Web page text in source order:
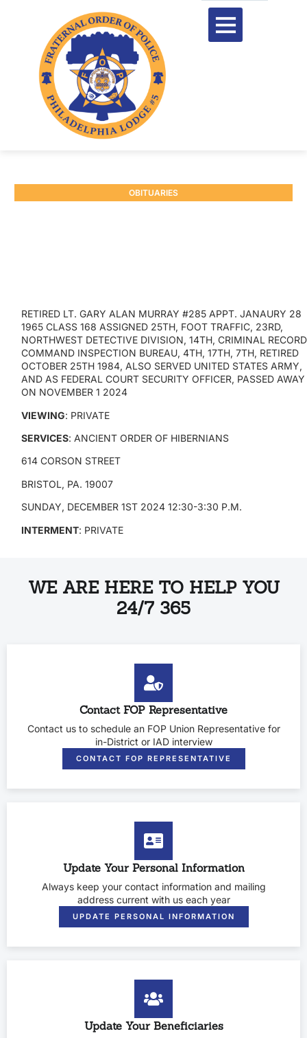
OBITUARIES
RETIRED LT. GARY ALAN MURRAY #285 APPT. JANAURY 28
1965 CLASS 168 ASSIGNED 25TH, FOOT TRAFFIC, 23RD,
NORTHWEST DETECTIVE DIVISION, 14TH, CRIMINAL
COMMAND INSPECTION BUREAU, 4TH, 17TH, 7TH, RETIRED
OCTOBER 25TH 1984, ALSO SERVED UNITED STATES ARMY,
AND AS FEDERAL COURT SECURITY OFFICER, PASSED AWAY
ON NOVEMBER 1 2024
VIEWING: PRIVATE
SERVICES: ANCIENT ORDER OF HIBERNIANS
614 CORSON STREET
BRISTOL, PA. 19007
SUNDAY, DECEMBER 1ST 2024 12:30-3:30 P.M.
INTERMENT: PRIVATE
WE ARE HERE TO HELP YOU
24/7 365
Contact FOP Representative
Contact us to schedule an FOP Union Representative for
in-District or IAD interview
CONTACT FOP REPRESENTATIVE
Update Your Personal Information
Always keep your contact information and mailing
address current with us each year
UPDATE PERSONAL INFORMATION
Update Your Beneficiaries